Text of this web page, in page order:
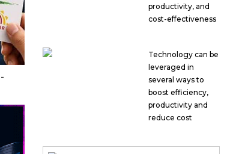
productivity, and
cost-effectiveness
Technology can be
leveraged in
several ways to
boost efficiency,
productivity and
reduce cost